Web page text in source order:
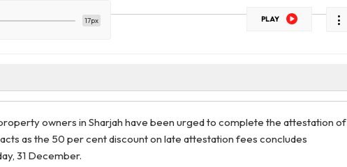
17px PLAY
owners in Sharjah have been urged to complete the attestation of
as the 50 per cent discount on late attestation fees concludes
31 December.